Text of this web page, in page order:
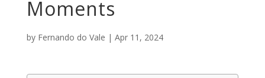
Moments
by Fernando do Vale | Apr 11, 2024